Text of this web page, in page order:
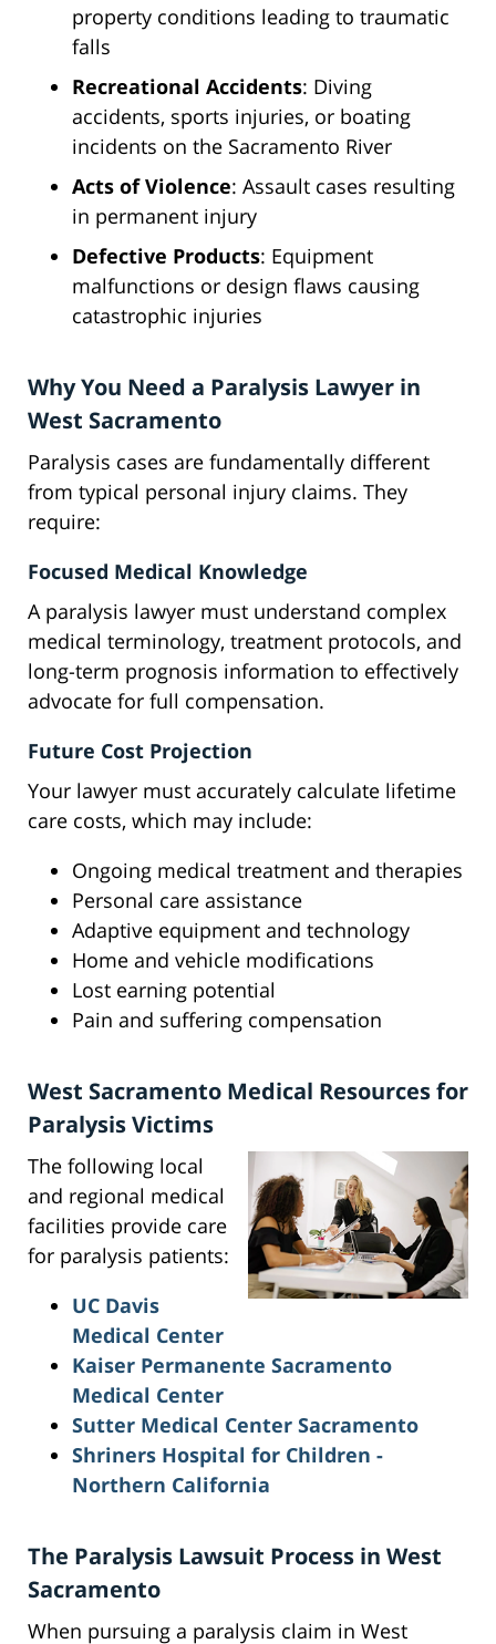
property conditions leading to traumatic
falls
Recreational Accidents: Diving
accidents, sports injuries, or boating
incidents on the Sacramento River
Acts of Violence: Assault cases resulting
in permanent injury
Defective Products: Equipment
malfunctions or design flaws causing
catastrophic injuries
Why You Need a Paralysis Lawyer in
West Sacramento
Paralysis cases are fundamentally different
from typical personal injury claims. They
require:
Focused Medical Knowledge
A paralysis lawyer must understand complex
medical terminology, treatment protocols, and
long-term prognosis information to effectively
advocate for full compensation.
Future Cost Projection
Your lawyer must accurately calculate lifetime
care costs, which may include:
Ongoing medical treatment and therapies
Personal care assistance
Adaptive equipment and technology
Home and vehicle modifications
Lost earning potential
Pain and suffering compensation
West Sacramento Medical Resources for
Paralysis Victims
The following local
and regional medical
facilities provide care
for paralysis patients:
UC Davis
Medical Center
Kaiser Permanente Sacramento
Medical Center
Sutter Medical Center Sacramento
Shriners Hospital for Children -
Northern California
The Paralysis Lawsuit Process in West
Sacramento
When pursuing a paralysis claim in West